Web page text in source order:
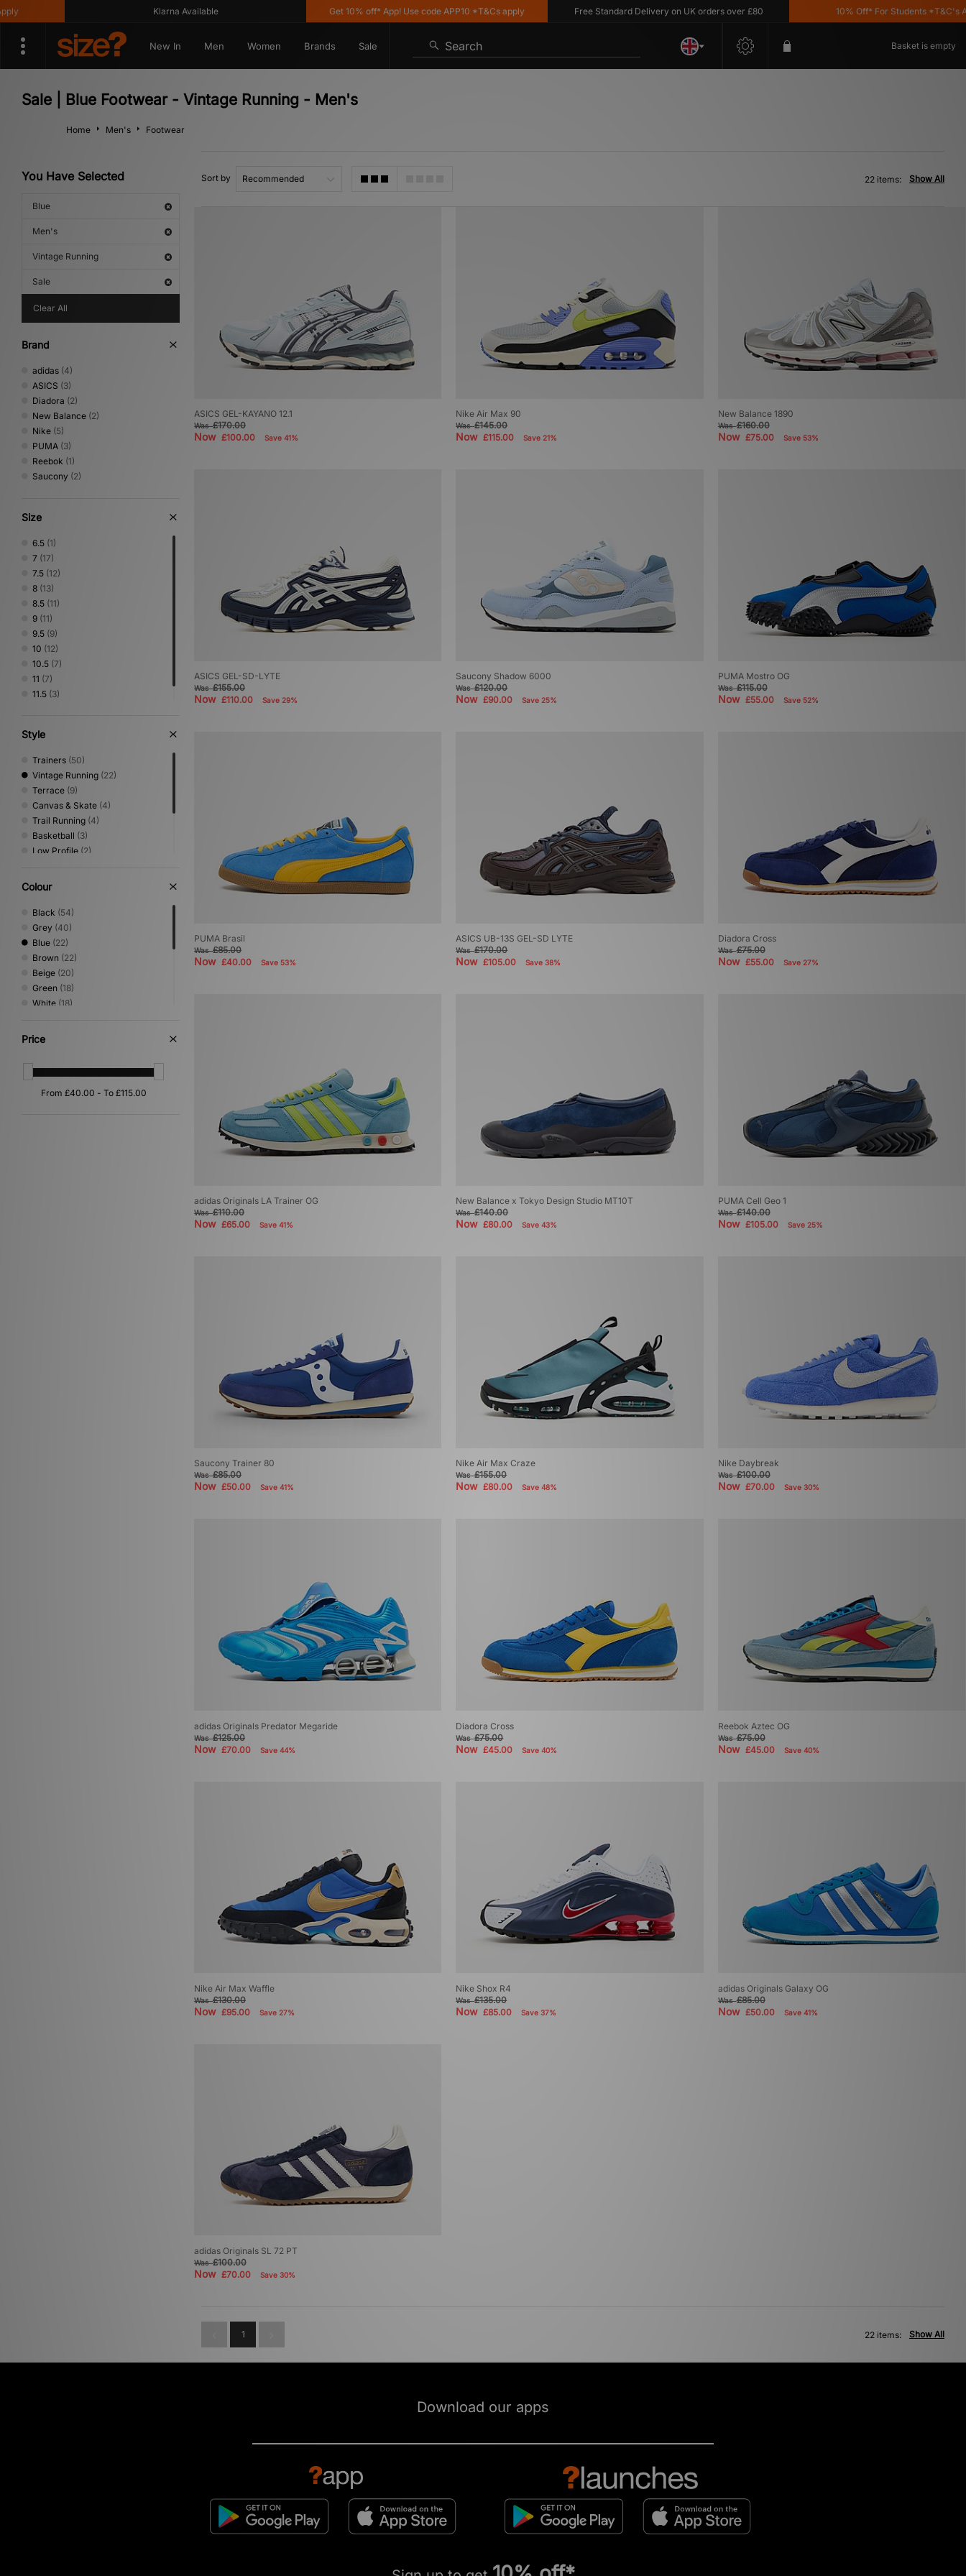
Klarna Available Get 10% off* App! Use code APP10 *T&Cs apply Free Standard Delivery on UK orders over £80 10% Off* For Students *T&C's Apply
New In Men Women Brands Sale Search Basket is empty
Sale | Blue Footwear - Vintage Running - Men's
Home Men's Footwear
You Have Selected
Blue
Men's
Vintage Running
Sale
Clear All
Brand
adidas (4)
ASICS (3)
Diadora (2)
New Balance (2)
Nike (5)
PUMA (3)
Reebok (1)
Saucony (2)
Size
6.5 (1)
7 (17)
7.5 (12)
8 (13)
8.5 (11)
9 (11)
9.5 (9)
10 (12)
10.5 (7)
11 (7)
11.5 (3)
Style
Trainers (50)
Vintage Running (22)
Terrace (9)
Canvas & Skate (4)
Trail Running (4)
Basketball (3)
Low Profile (2)
Performance Running
Shoes & Boots
Colour
Black (54)
Grey (40)
Blue (22)
Brown (22)
Beige (20)
Green (18)
White (18)
Pink
Purple
Yellow(5)
Multi(2)
Price
Sort by Show All
22 items:
ASICS GEL-KAYANO 12.1
Was£170.00
Now £100.00 Save 41%
Nike Air Max 90
Was£145.00
Now£115.00 Save 21%
New Balance 1890
Was£160.00
Now £75.00 Save 53%
ASICS GEL-SD-LYTE
Was£155.00
Now £110.00 Save 29%
Saucony Shadow 6000
Was£120.00
Now£90.00 Save 25%
PUMA Mostro OG
Was£115.00
Now £55.00 Save 52%
PUMA Brasil
Was£85.00
Now £40.00 Save 53%
ASICS UB-13S GEL-SD LYTE
Was£170.00
Now£105.00 Save 38%
Diadora Cross
Was£75.00
Now £55.00 Save 27%
adidas Originals LA Trainer OG
Was£110.00
Now £65.00 Save 41%
New Balance x Tokyo Design Studio MT10T
Was£140.00
Now£80.00 Save 43%
PUMA Cell Geo 1
Was£140.00
Now £105.00 Save 25%
Saucony Trainer 80
Was£85.00
Now £50.00 Save 41%
Nike Air Max Craze
Was£155.00
Now£80.00 Save 48%
Nike Daybreak
Was£100.00
Now £70.00 Save 30%
adidas Originals Predator Megaride
Was£125.00
Now £70.00 Save 44%
Diadora Cross
Was£75.00
Now£45.00 Save 40%
Reebok Aztec OG
Was£75.00
Now £45.00 Save 40%
Nike Air Max Waffle
Was£130.00
Now £95.00 Save 27%
Nike Shox R4
Was£135.00
Now£85.00 Save 37%
adidas Originals Galaxy OG
Was£85.00
Now £50.00 Save 41%
adidas Originals SL 72 PT
Was£100.00
Now £70.00 Save 30%
1 Show All
22 items:
Download our apps